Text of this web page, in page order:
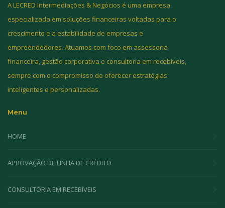
A LECRED Intermediações & Negócios é uma empresa
especializada em soluções financeiras voltadas para o
crescimento e a estabilidade de empresas e
empreendedores. Atuamos com foco em assessoria
financeira, gestão corporativa e consultoria em recebíveis,
sempre com o compromisso de oferecer estratégias
inteligentes e personalizadas.
Menu
HOME
APROVAÇÃO DE LINHA DE CRÉDITO
CONSULTORIA EM RECEBÍVEIS